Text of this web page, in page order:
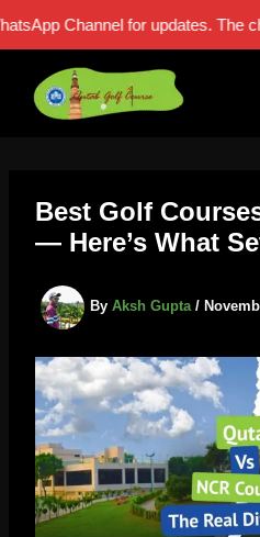
content
Best Golf
— Here’s What
ByAksh Gupta/
for updates. The